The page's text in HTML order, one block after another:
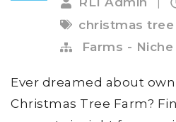
christmas
Farms - Niche
Ever dreamed about
Christmas Tree Farm?